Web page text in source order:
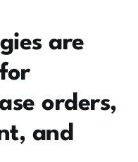
are
orders,
and